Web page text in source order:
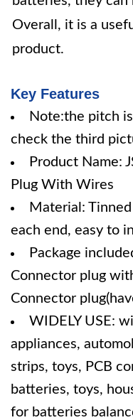
Overall, it is a
product.
Key Features
Note:the pitch
check the third
Product Name:
Plug With Wires
Material:
each end, easy to
Package
Connector plug
Connector
WIDELY USE:
appliances,
strips, toys, PCB
batteries, toys,
for batteries